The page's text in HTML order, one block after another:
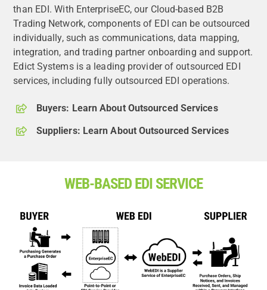
than EDI. With EnterpriseEC, our Cloud-based B2B
Trading Network, components of EDI can be outsourced
individually, such as communications, data mapping,
integration, and trading partner onboarding and support.
Edict Systems is a leading provider of outsourced EDI
services, including fully outsourced EDI operations.
Buyers: Learn About Outsourced Services
Suppliers: Learn About Outsourced Services
WEB-BASED EDI SERVICE